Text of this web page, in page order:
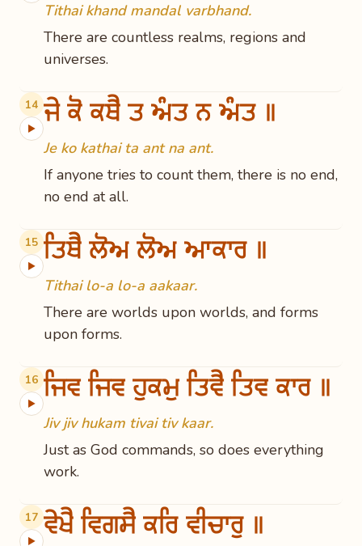
Tithai khand mandal varbhand.
There are countless realms, regions and
universes.
14
▶ ਜੇ ਕੋ ਕਥੈ ਤ ਅੰਤ ਨ ਅੰਤ ॥
Je ko kathai ta ant na ant.
If anyone tries to count them, there is no end,
no end at all.
15
▶ ਤਿਥੈ ਲੋਅ ਲੋਅ ਆਕਾਰ ॥
Tithai lo-a lo-a aakaar.
There are worlds upon worlds, and forms
upon forms.
16
▶ ਜਿਵ ਜਿਵ ਹੁਕਮੁ ਤਿਵੈ ਤਿਵ ਕਾਰ ॥
Jiv jiv hukam tivai tiv kaar.
Just as God commands, so does everything
work.
17
▶ ਵੇਖੈ ਵਿਗਸੈ ਕਰਿ ਵੀਚਾਰੁ ॥